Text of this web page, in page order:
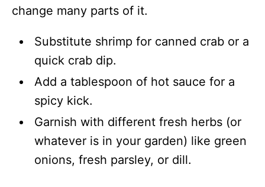
change many parts of it.
Substitute shrimp for canned crab or a
quick crab dip.
Add a tablespoon of hot sauce for a
spicy kick.
Garnish with different fresh herbs (or
whatever is in your garden) like green
onions, fresh parsley, or dill.